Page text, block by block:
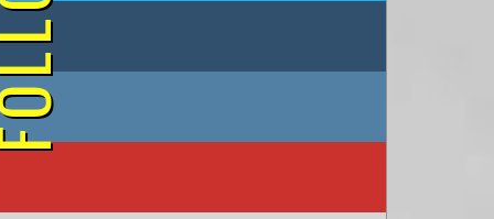
on Tumblr
on Instagram
on YouTube